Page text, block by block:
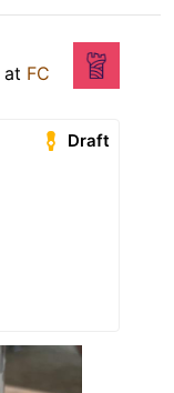
at FC
Draft